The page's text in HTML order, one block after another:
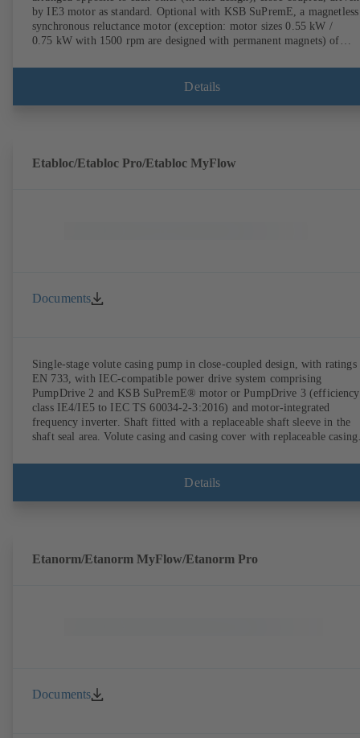
by IE3 motor as standard. Optional with KSB SuPremE, a magnetless
synchronous reluctance motor (exception: motor sizes 0.55 kW /
0.75 kW with 1500 rpm are designed with permanent magnets) of
KSB PumpDrive 2 or KSB PumpDrive 2 Eco variable speed system
without rotor position sensors. Motor mounting points in accordance
Details
Etabloc/Etabloc Pro/Etabloc MyFlow
Documents
Single-stage volute casing pump in close-coupled design, with ratings
EN 733, with IEC-compatible power drive system comprising
PumpDrive 2 and KSB SuPremE® motor or PumpDrive 3 (efficiency
class IE4/IE5 to IEC TS 60034-2-3:2016) and motor-integrated
frequency inverter. Shaft fitted with a replaceable shaft sleeve in the
shaft seal area. Volute casing and casing cover with replaceable casing
C and S. Motor mounting points in accordance with IEC 60072,
envelope dimensions in accordance with DIN V 42673 (07-2011).
Details
Etanorm/Etanorm MyFlow/Etanorm Pro
Documents